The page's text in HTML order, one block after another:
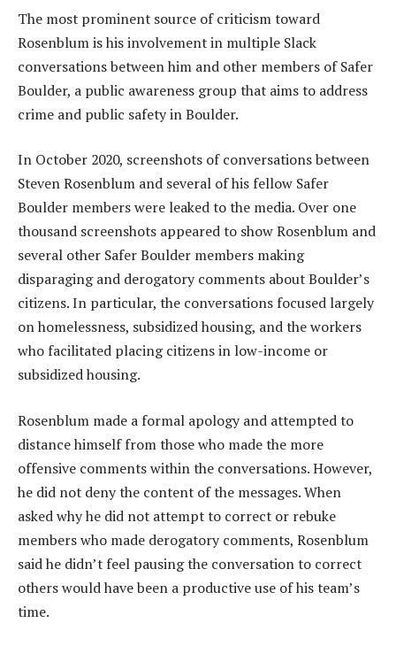
The most prominent source of criticism toward
Rosenblum is his involvement in multiple Slack
conversations between him and other members of Safer
Boulder, a public awareness group that aims to address
crime and public safety in Boulder.
In October 2020, screenshots of conversations between
Steven Rosenblum and several of his fellow Safer
Boulder members were leaked to the media. Over one
thousand screenshots appeared to show Rosenblum and
several other Safer Boulder members making
disparaging and derogatory comments about Boulder’s
citizens. In particular, the conversations focused largely
on homelessness, subsidized housing, and the workers
who facilitated placing citizens in low-income or
subsidized housing.
Rosenblum made a formal apology and attempted to
distance himself from those who made the more
offensive comments within the conversations. However,
he did not deny the content of the messages. When
asked why he did not attempt to correct or rebuke
members who made derogatory comments, Rosenblum
said he didn’t feel pausing the conversation to correct
others would have been a productive use of his team’s
time.